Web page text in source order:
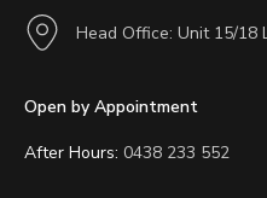
Head Office: Unit 15/18
Open by Appointment
After Hours: 0438 233 552